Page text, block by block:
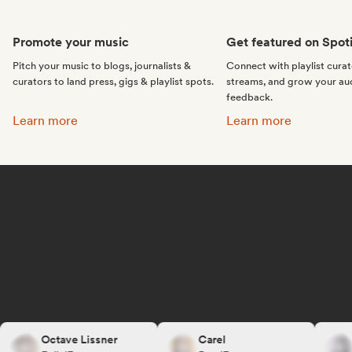
Promote your music
Pitch your music to blogs, journalists &
curators to land press, gigs & playlist spots.
Promote your music:
Learn more
Get featured on
Connect with playlist
streams, and grow your
feedback.
Get featured on
Learn more
Octave Lissner
Carel